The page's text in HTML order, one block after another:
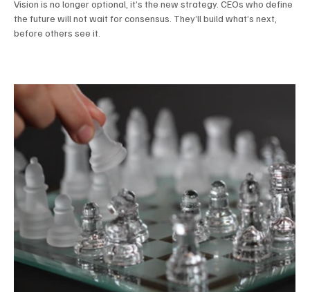
Vision is no longer optional, it’s the new strategy. CEOs who define
the future will not wait for consensus. They’ll build what’s next,
before others see it.